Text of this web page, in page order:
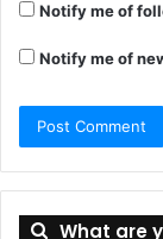
Notify me of
Notify me of
What are